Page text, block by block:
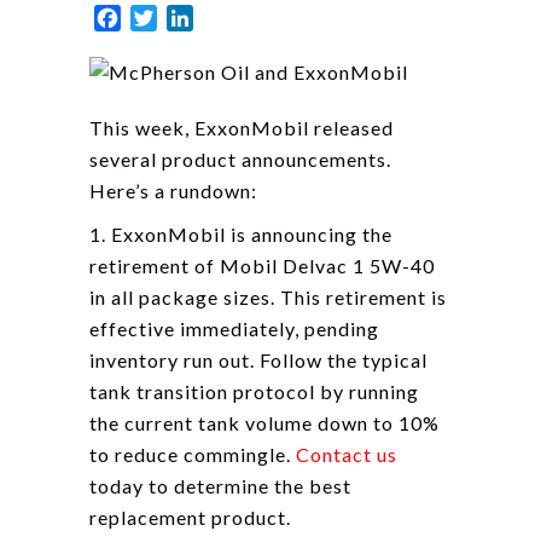
Facebook
Twitter
This week, ExxonMobil released
several product announcements.
Here’s a rundown:
1. ExxonMobil is announcing the
retirement of Mobil Delvac 1 5W-40
in all package sizes. This retirement is
effective immediately, pending
inventory run out. Follow the typical
tank transition protocol by running
the current tank volume down to 10%
to reduce commingle. Contact us
today to determine the best
replacement product.